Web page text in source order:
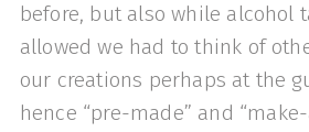
before, but also while alcohol
allowed we had to think of
our creations perhaps at the
hence “pre-made” and